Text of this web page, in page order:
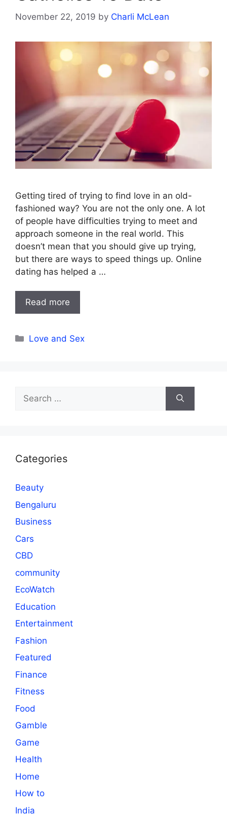
November 22, 2019 by Charli McLean
Getting tired of trying to find love in an old-
fashioned way? You are not the only one. A lot
of people have difficulties trying to meet and
approach someone in the real world. This
doesn’t mean that you should give up trying,
but there are ways to speed things up. Online
dating has helped a …
Read more
Categories
Love and Sex
Search
for:
Categories
Beauty
Bengaluru
Business
Cars
CBD
community
EcoWatch
Education
Entertainment
Fashion
Featured
Finance
Fitness
Food
Gamble
Game
Health
Home
How to
India